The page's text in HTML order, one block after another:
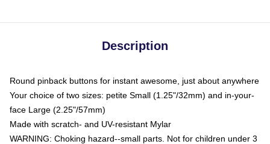
Description
Round pinback buttons for instant awesome, just about anywhere
Your choice of two sizes: petite Small (1.25"/32mm) and in-your-
face Large (2.25"/57mm)
Made with scratch- and UV-resistant Mylar
WARNING: Choking hazard--small parts. Not for children under 3